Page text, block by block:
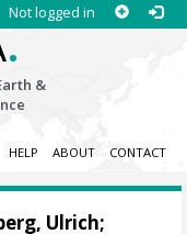
Not logged in
.
&
HELP ABOUT CONTACT
Ulrich;